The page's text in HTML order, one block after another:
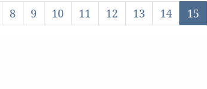
8 9 10 11 12 13 14 15